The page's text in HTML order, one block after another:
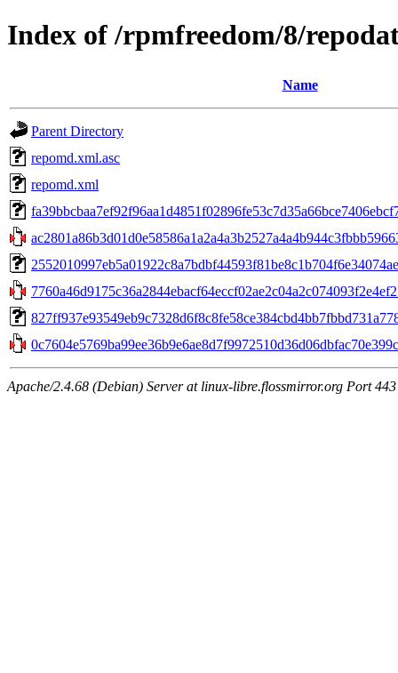
Index of /rpmfreedom/8/
Name
Parent Directory
repomd.xml.asc
repomd.xml
Apache/2.4.68 (Debian) Server at linux-libre.flossmirror.org Port 443